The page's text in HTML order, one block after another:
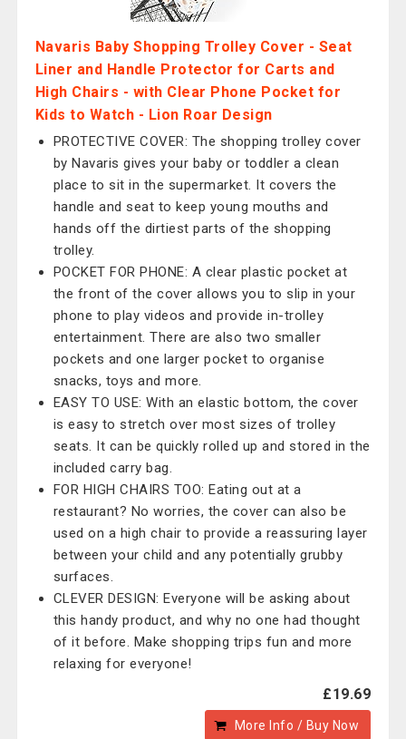
Navaris Baby Shopping Trolley Cover - Seat
Liner and Handle Protector for Carts and
High Chairs - with Clear Phone Pocket for
Kids to Watch - Lion Roar Design
PROTECTIVE COVER: The shopping trolley cover
by Navaris gives your baby or toddler a clean
place to sit in the supermarket. It covers the
handle and seat to keep young mouths and
hands off the dirtiest parts of the shopping
trolley.
POCKET FOR PHONE: A clear plastic pocket at
the front of the cover allows you to slip in your
phone to play videos and provide in-trolley
entertainment. There are also two smaller
pockets and one larger pocket to organise
snacks, toys and more.
EASY TO USE: With an elastic bottom, the cover
is easy to stretch over most sizes of trolley
seats. It can be quickly rolled up and stored in the
included carry bag.
FOR HIGH CHAIRS TOO: Eating out at a
restaurant? No worries, the cover can also be
used on a high chair to provide a reassuring layer
between your child and any potentially grubby
surfaces.
CLEVER DESIGN: Everyone will be asking about
this handy product, and why no one had thought
of it before. Make shopping trips fun and more
relaxing for everyone!
£19.69
More Info / Buy Now